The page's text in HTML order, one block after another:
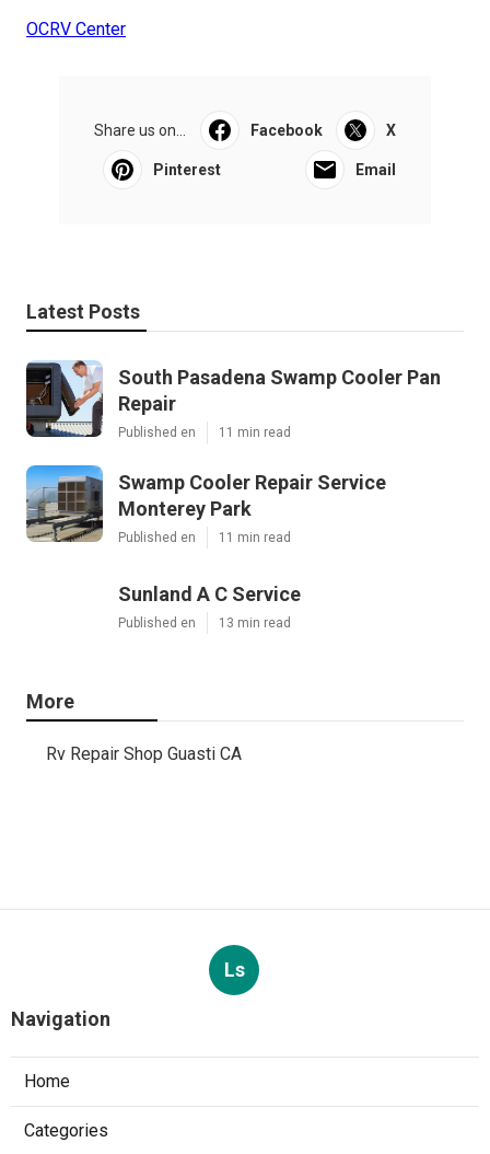
OCRV Center
Share us on... Facebook X
Pinterest Email
Latest Posts
South Pasadena Swamp Cooler Pan
Repair
Published en 11 min read
Swamp Cooler Repair Service
Monterey Park
Published en 11 min read
Sunland A C Service
Published en 13 min read
More
Rv Repair Shop Guasti CA
Ls
Navigation
Home
Categories